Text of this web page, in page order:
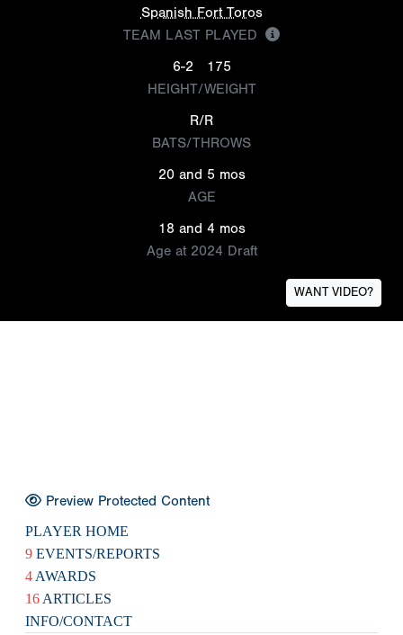
Spanish Fort Toros
TEAM LAST PLAYED
6-2
175
HEIGHT/WEIGHT
R/R
BATS/THROWS
20 and 5 mos
AGE
18 and 4 mos
Age at 2024 Draft
WANT VIDEO?
Preview Protected Content
PLAYER HOME
9 EVENTS/REPORTS
4 AWARDS
16 ARTICLES
INFO/CONTACT